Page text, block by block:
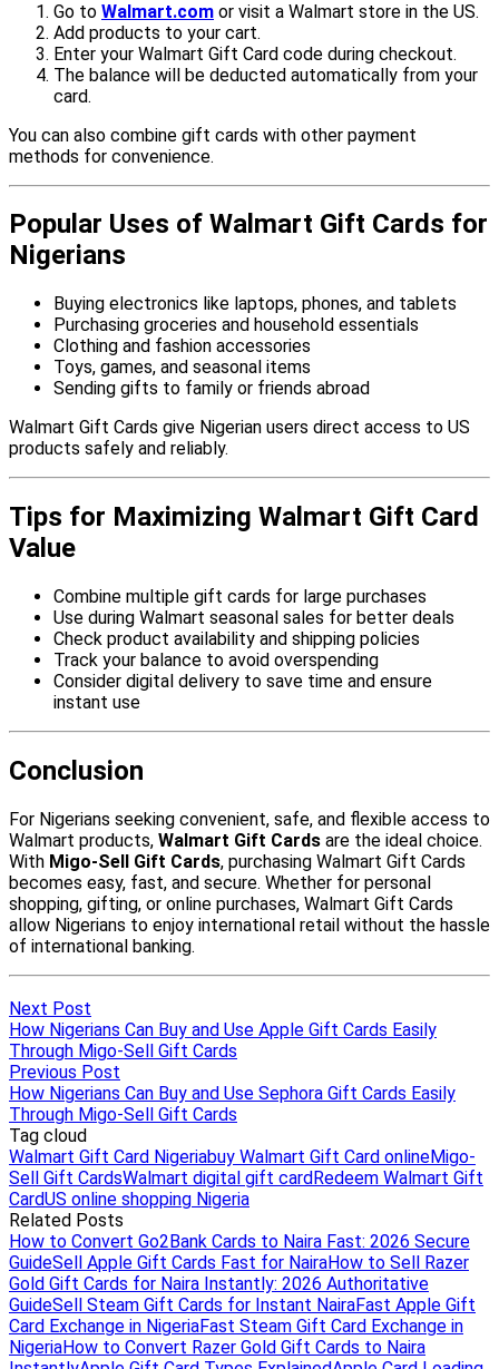
Next Post
How Nigerians Can Buy and Use Apple Gift Cards Easily
Through Migo-Sell Gift Cards
Previous Post
How Nigerians Can Buy and Use Sephora Gift Cards Easily
Through Migo-Sell Gift Cards
Tag cloud
Walmart Gift Card Nigeriabuy Walmart Gift Card onlineMigo-
Sell Gift CardsWalmart digital gift cardRedeem Walmart Gift
CardUS online shopping Nigeria
Related Posts
How to Convert Go2Bank Cards to Naira Fast: 2026 Secure
GuideSell Apple Gift Cards Fast for NairaHow to Sell Razer
Gold Gift Cards for Naira Instantly: 2026 Authoritative
GuideSell Steam Gift Cards for Instant NairaFast Apple Gift
Card Exchange in NigeriaFast Steam Gift Card Exchange in
NigeriaHow to Convert Razer Gold Gift Cards to Naira